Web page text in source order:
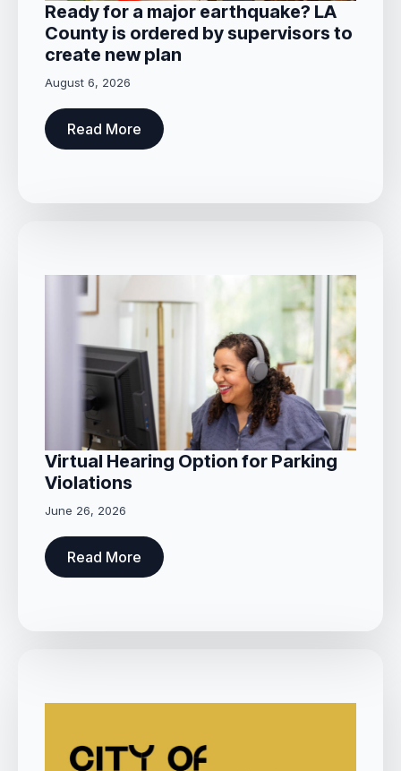
Ready for a major earthquake? LA
County is ordered by supervisors to
create new plan
August 6, 2026
Read More
Virtual Hearing Option for Parking
Violations
June 26, 2026
Read More